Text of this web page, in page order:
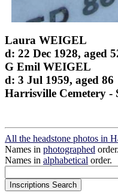
Laura WEIGEL
d: 22 Dec 1928, aged
G Emil WEIGEL
d: 3 Jul 1959, aged 86
Harrisville Cemetery -
All the headstone photos in
Names in photographed order.
Names in alphabetical order.